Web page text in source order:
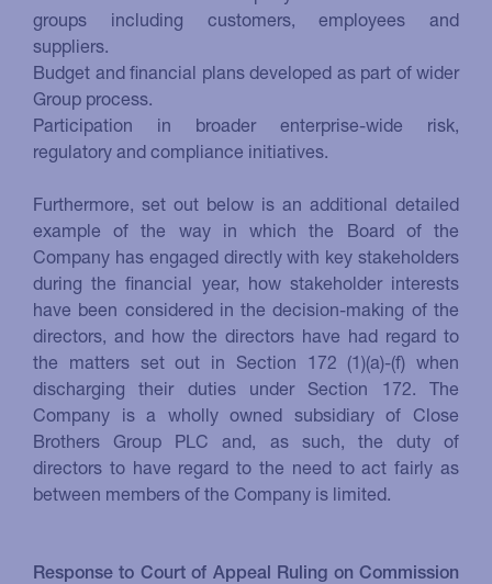
groups including customers, employees and
suppliers.
Budget and financial plans developed as part of wider
Group process.
Participation in broader enterprise-wide risk,
regulatory and compliance initiatives.
Furthermore, set out below is an additional detailed
example of the way in which the Board of the
Company has engaged directly with key stakeholders
during the financial year, how stakeholder interests
have been considered in the decision-making of the
directors, and how the directors have had regard to
the matters set out in Section 172 (1)(a)-(f) when
discharging their duties under Section 172. The
Company is a wholly owned subsidiary of Close
Brothers Group PLC and, as such, the duty of
directors to have regard to the need to act fairly as
between members of the Company is limited.
Response to Court of Appeal Ruling on Commission